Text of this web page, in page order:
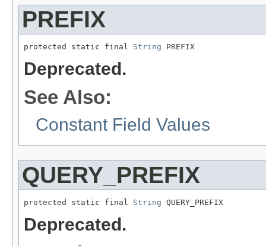
PREFIX
protected static final String PREFIX
Deprecated.
See Also:
Constant Field Values
QUERY_PREFIX
protected static final String QUERY_PREFIX
Deprecated.